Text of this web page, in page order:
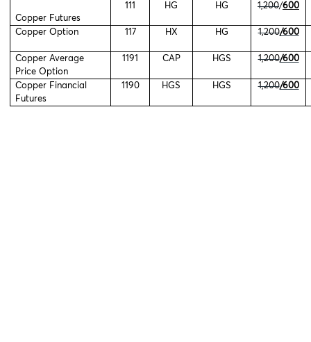
Copper Futures
111 HG HG 1,200/600
Copper Option 117 HX HG 1,200/600
Copper Average
Price Option
1191 CAP HGS 1,200/600
Copper Financial
Futures
1190 HGS HGS 1,200/600